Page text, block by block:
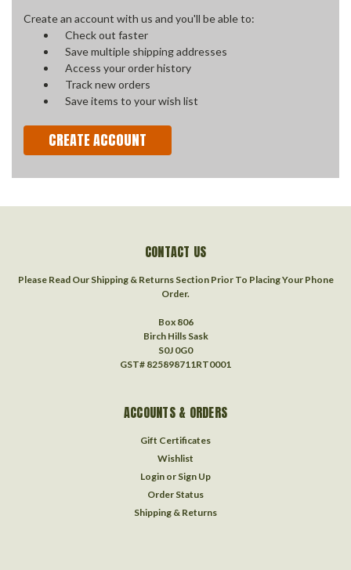
Create an account with us and you'll be able to:
Check out faster
Save multiple shipping addresses
Access your order history
Track new orders
Save items to your wish list
CREATE ACCOUNT
CONTACT US
Please Read Our Shipping & Returns Section Prior To Placing Your Phone
Order.
Box 806
Birch Hills Sask
S0J 0G0
GST# 825898711RT0001
ACCOUNTS & ORDERS
Gift Certificates
Wishlist
Login or Sign Up
Order Status
Shipping & Returns